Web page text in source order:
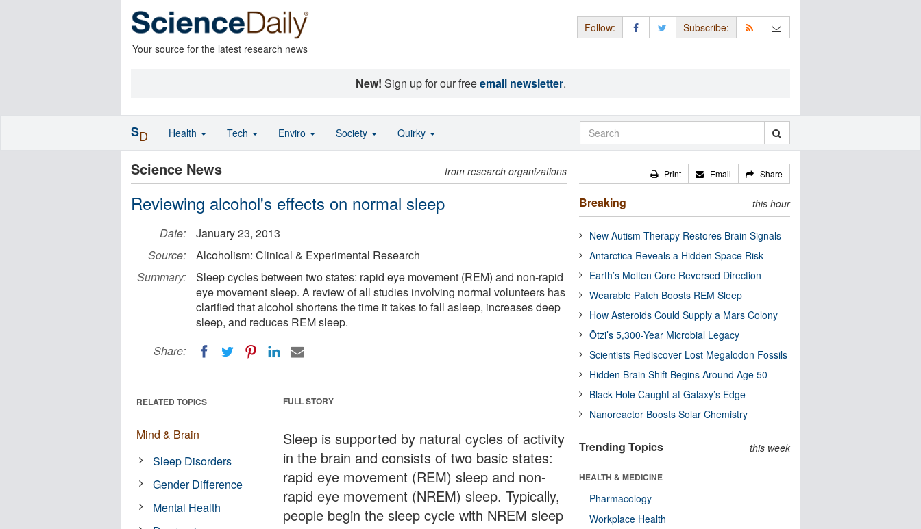
Your source for the latest research news
Follow: Subscribe:
New! Sign up for our freeemail newsletter.
Science News from research organizations
Reviewing alcohol's effects on normal sleep
Date:
January 23, 2013
Source:
Alcoholism: Clinical & Experimental Research
Summary:
Sleep cycles between two states: rapid eye movement (REM) and non-rapid
eye movement sleep. A review of all studies involving normal volunteers has
clarified that alcohol shortens the time it takes to fall asleep, increases deep
sleep, and reduces REM sleep.
Share:
FULL STORY
Sleep is supported by natural cycles of activity
in the brain and consists of two basic states:
rapid eye movement (REM) sleep and non-
rapid eye movement (NREM) sleep. Typically,
people begin the sleep cycle with NREM sleep
RELATED TOPICS
Mind & Brain
Sleep Disorders
Gender Difference
Mental Health
Print Email Share
Breaking this hour
New Autism Therapy Restores Brain Signals
Antarctica Reveals a Hidden Space Risk
Earth’s Molten Core Reversed Direction
Wearable Patch Boosts REM Sleep
How Asteroids Could Supply a Mars Colony
Ötzi’s 5,300-Year Microbial Legacy
Scientists Rediscover Lost Megalodon Fossils
Hidden Brain Shift Begins Around Age 50
Black Hole Caught at Galaxy’s Edge
Nanoreactor Boosts Solar Chemistry
Trending Topics this week
HEALTH & MEDICINE
Pharmacology
Workplace Health
SD Health Tech Enviro Society Quirky